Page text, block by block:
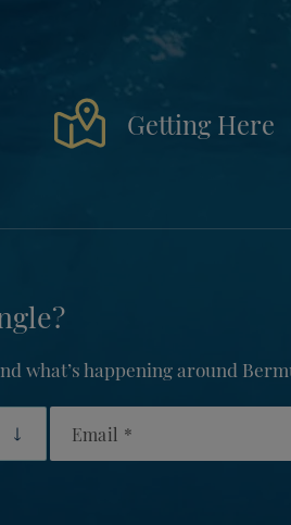
Getting Here
what’s happening around
Email